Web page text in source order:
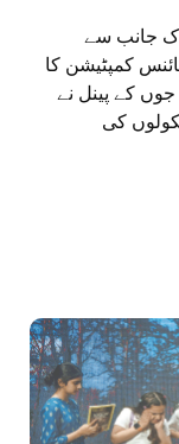
ک جانب سے
کمپٹیشن کا
انعقاد کیا گیا، مقابلے کے گرینڈ فائنل میں 5 جوں کے پینل نے
کے سر فہرست 5 اسکولوں کی